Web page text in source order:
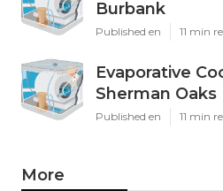
Burbank
Published en 11 min
Evaporative
Sherman Oaks
Published en 11 min
More